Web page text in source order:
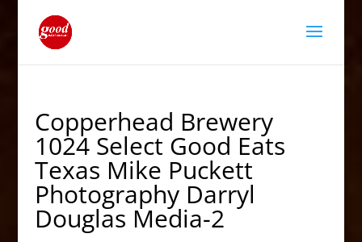
Copperhead Brewery
1024 Select Good Eats
Texas Mike Puckett
Photography Darryl
Douglas Media-2